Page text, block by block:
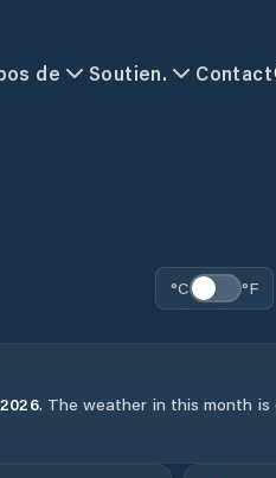
de Soutien. Contact
°C °F
2026. The weather in this month